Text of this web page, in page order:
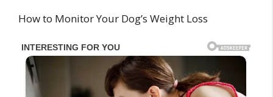
How to Monitor Your Dog’s Weight Loss